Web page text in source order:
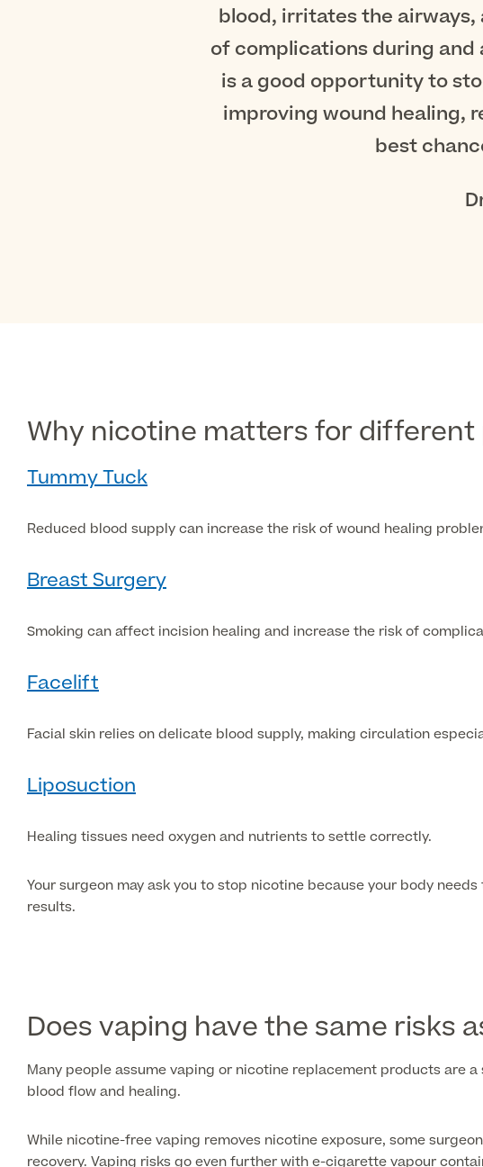
blood, irritates the airways,
of complications during and
is a good opportunity to
improving wound healing,
best
Why nicotine matters for different
Tummy Tuck
Reduced blood supply can increase the risk of wound healing
Breast Surgery
Smoking can affect incision healing and increase the risk of
Facelift
Facial skin relies on delicate blood supply, making circulation
Liposuction
Healing tissues need oxygen and nutrients to settle correctly.
Your surgeon may ask you to stop nicotine because your body
results.
Does vaping have the same risks
Many people assume vaping or nicotine replacement products are
blood flow and healing.
While nicotine-free vaping removes nicotine exposure, some
recovery. Vaping risks go even further with e-cigarette vapour